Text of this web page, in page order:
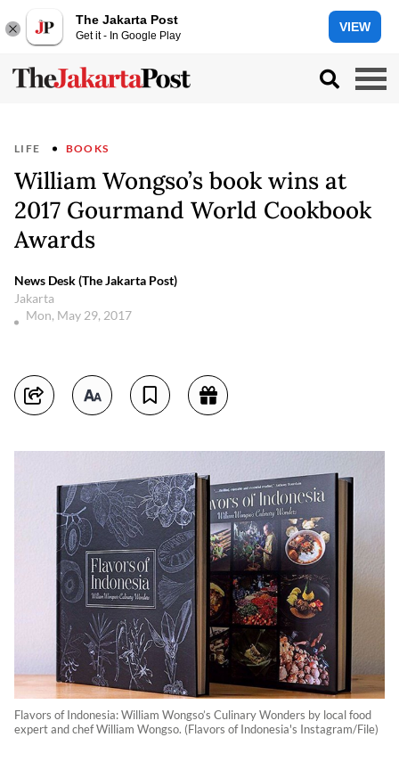
The Jakarta Post
Get it - In Google Play
VIEW
LIFE BOOKS
William Wongso’s book wins at
2017 Gourmand World Cookbook
Awards
News Desk (The Jakarta Post)
Jakarta
Mon, May 29, 2017
Flavors of Indonesia: William Wongso’s Culinary Wonders by local food
expert and chef William Wongso. (Flavors of Indonesia's Instagram/File)